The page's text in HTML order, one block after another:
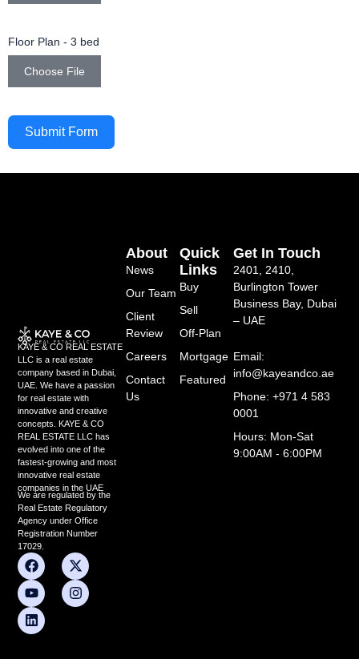
Floor Plan - 3 bed
Choose File
Submit Form
KAYE & CO REAL ESTATE
LLC is a real estate
company based in Dubai,
UAE. We have a passion
for real estate with
innovative and creative
concepts. KAYE & CO
REAL ESTATE LLC has
evolved into one of the
fastest-growing and most
innovative real estate
companies in the UAE
We are regulated by the
Real Estate Regulatory
Agency under Office
Registration Number
17029.
F
a
c
e
b
o
X
-
t
w
Y
o
u
t
u
b
I
n
s
t
L
i
n
k
e
d
Quick
Links
Buy
Sell
Off-Plan
Mortgage
Featured
About
News
Our Team
Client
Review
Careers
Contact
Us
Get In Touch
2401, 2410,
Burlington Tower
Business Bay, Dubai
– UAE
Email:
info@kayeandco.ae
Phone: +971 4 583
0001
Hours: Mon-Sat
9:00AM - 6:00PM